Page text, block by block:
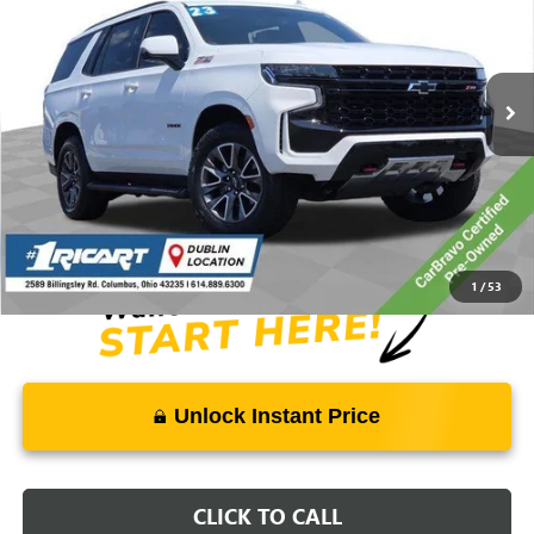
1 /53
1GNSKPKD7PR310624Stock: PBT1897A Model:CK10706
64,900 mi Ext. Int.
Less
Retail Price: $66,175
Savings: -$12,789
Live Market Price: $53,784
Documentation Fee: +$398
Unlock Instant Price
CLICK TO CALL